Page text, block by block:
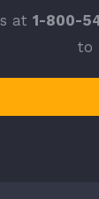
at1-800-
to